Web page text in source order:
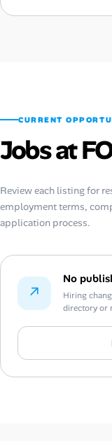
CURRENT
Jobs at
Review each listing for
employment terms,
application process.
↗
No
Hiring
directory or